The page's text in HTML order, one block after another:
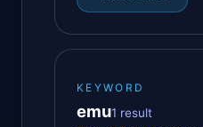
KEYWORD
emu1 result